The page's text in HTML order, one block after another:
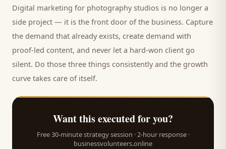
Digital marketing for photography studios is no longer a
side project — it is the front door of the business. Capture
the demand that already exists, create demand with
proof-led content, and never let a hard-won client go
silent. Do those three things consistently and the growth
curve takes care of itself.
Want this executed for you?
Free 30-minute strategy session · 2-hour response ·
businessvolunteers.online